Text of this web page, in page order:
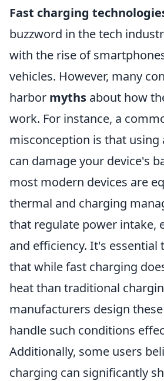
Fast charging
buzzword in the tech
with the rise of
vehicles. However, many
harbor myths about how
work. For instance, a
misconception is that using
can damage your device's
most modern devices are
thermal and charging
that regulate power intake,
and efficiency. It's essential
that while fast charging
heat than traditional
manufacturers design
handle such conditions
Additionally, some users
charging can significantly